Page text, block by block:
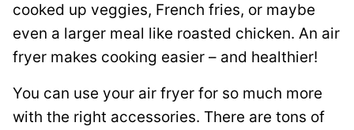
n
T
i
t
cooked up veggies, French fries, or maybe
even a larger meal like roasted chicken. An air
fryer makes cooking easier – and healthier!
You can use your air fryer for so much more
with the right accessories. There are tons of